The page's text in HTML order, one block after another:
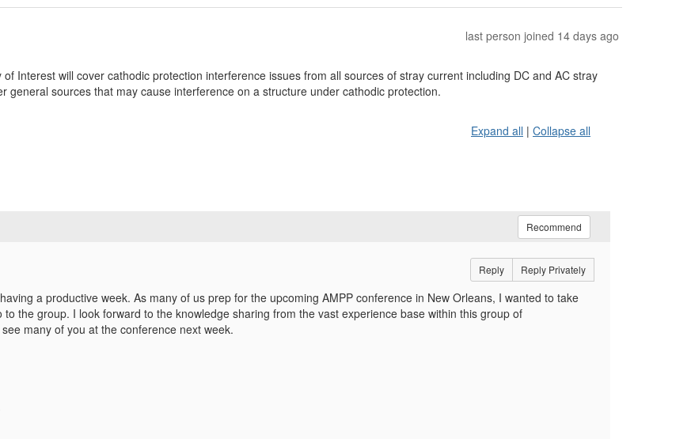
last person joined 14 days ago
Interest will cover cathodic protection interference issues from all sources of stray current including DC and AC stray
general sources that may cause interference on a structure under cathodic protection.
Expand all | Collapse all
Recommend
Reply Reply Privately
a productive week. As many of us prep for the upcoming AMPP conference in New Orleans, I wanted to take
to the group. I look forward to the knowledge sharing from the vast experience base within this group of
many of you at the conference next week.